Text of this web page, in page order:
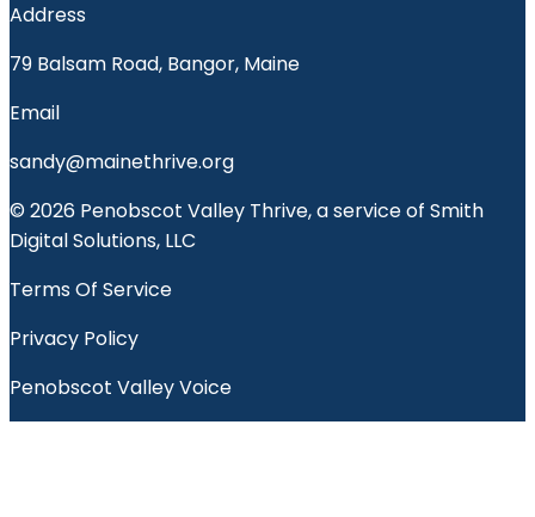
Address
79 Balsam Road, Bangor, Maine
Email
sandy@mainethrive.org
© 2026 Penobscot Valley Thrive, a service of Smith
Digital Solutions, LLC
Terms Of Service
Privacy Policy
Penobscot Valley Voice